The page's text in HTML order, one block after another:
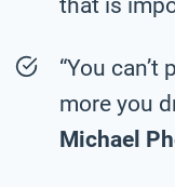
“You
more you
Michael